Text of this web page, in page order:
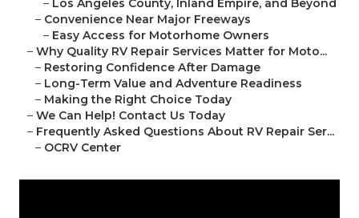
– Los Angeles County, Inland Empire, and Beyond
– Convenience Near Major Freeways
– Easy Access for Motorhome Owners
– Why Quality RV Repair Services Matter for Moto...
– Restoring Confidence After Damage
– Long-Term Value and Adventure Readiness
– Making the Right Choice Today
– We Can Help! Contact Us Today
– Frequently Asked Questions About RV Repair Ser...
– OCRV Center